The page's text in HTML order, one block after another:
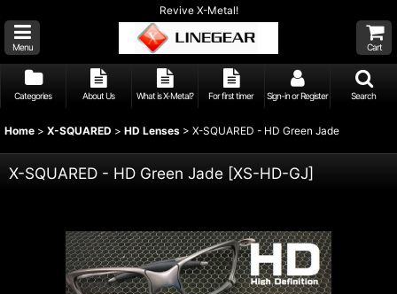
Revive X-Metal!
Menu Cart
Categories About Us What is X-Metal? For first timer Sign-in or Register Search
Home > X-SQUARED > HD Lenses > X-SQUARED - HD Green Jade
X-SQUARED - HD Green Jade [XS-HD-GJ]